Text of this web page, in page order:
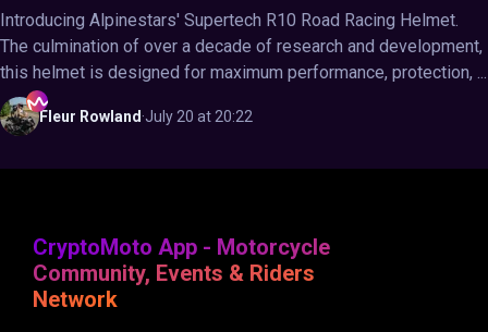
Introducing Alpinestars' Supertech R10 Road Racing Helmet.
The culmination of over a decade of research and development,
this helmet is designed for maximum performance, protection, ...
Fleur Rowland ·July 20 at 20:22
CryptoMoto App - Motorcycle
Community, Events & Riders
Network